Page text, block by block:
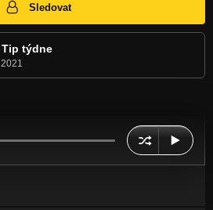
Sledovat
Tip týdne